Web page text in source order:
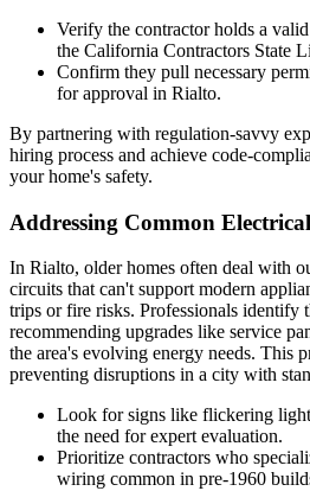
Verify the contractor holds a
the California Contractors State
Confirm they pull necessary
for approval in Rialto.
By partnering with regulation-savvy
hiring process and achieve code-
your home's safety.
Addressing Common
In Rialto, older homes often deal with
circuits that can't support modern
trips or fire risks. Professionals identify
recommending upgrades like service
the area's evolving energy needs. This
preventing disruptions in a city with
Look for signs like flickering
the need for expert evaluation.
Prioritize contractors who
wiring common in pre-1960